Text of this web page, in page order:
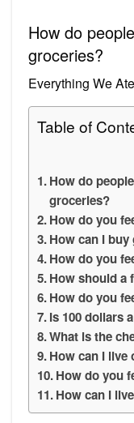
How do
groceries?
Everything We
Table of
How do
groceries?
How do you
How can I
How do you
How should a
How do you
Is 100 dollars
What is the
How can I live
How do you
How can I